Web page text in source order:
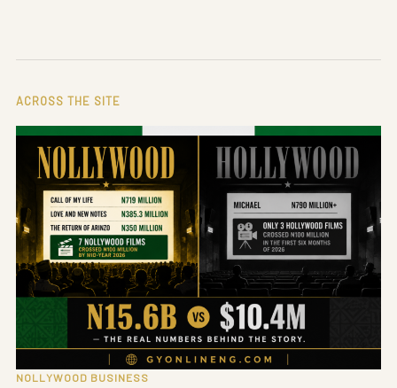
ACROSS THE SITE
NOLLYWOOD BUSINESS